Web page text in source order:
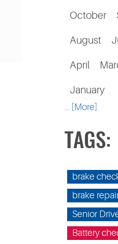
October
August
April
January
... [More]
TAGS:
brake
brake
Senior
Battery